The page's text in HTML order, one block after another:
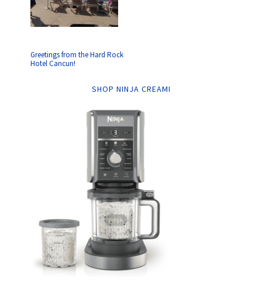
Greetings from the Hard Rock
Hotel Cancun!
SHOP NINJA CREAMI